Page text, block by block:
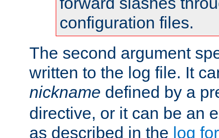
configuration files.
The second argument
written to the log file. It
nickname defined by a
directive, or it can be an
as described in the log